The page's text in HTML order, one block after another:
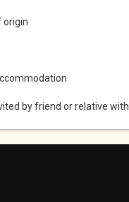
origin
by friend or relative with